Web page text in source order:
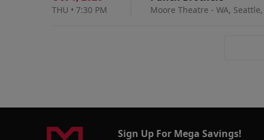
THU • 7:30 PM Moore Theatre - WA, Seattle,
Sign Up For Mega Savings!